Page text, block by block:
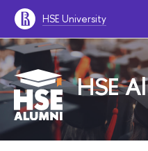
HSE University
HSE